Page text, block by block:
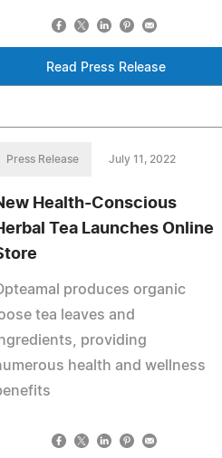
Read Press Release
Press Release July 11, 2022
Health-Conscious
Tea Launches Online
produces organic
tea leaves and
providing
health and wellness